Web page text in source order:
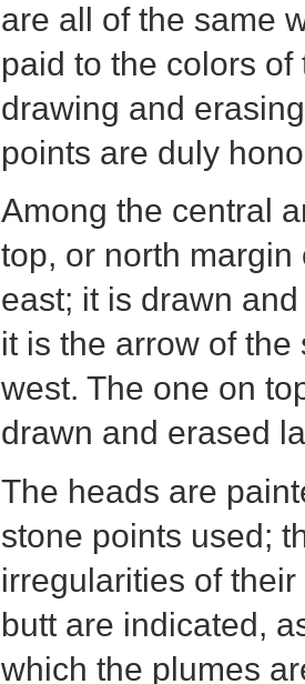
are all of the same
paid to the colors
drawing and
points are duly
Among the central
top, or north
east; it is drawn
it is the arrow of
west. The one on
drawn and erased
The heads are
stone points used;
irregularities of
butt are indicated,
which the plumes